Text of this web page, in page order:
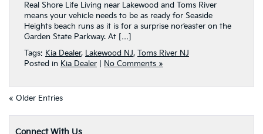
Real Shore Life Living near Lakewood and Toms River
means your vehicle needs to be as ready for Seaside
Heights beach runs as it is for a surprise nor’easter on the
Garden State Parkway. At […]
Tags: Kia Dealer, Lakewood NJ, Toms River NJ
Posted in Kia Dealer No Comments »
« Older Entries
Connect With Us